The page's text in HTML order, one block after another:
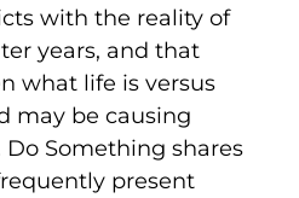
with the reality of
years, and that
what life is versus
may be causing
Something shares
present